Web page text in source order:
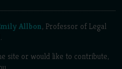
Allbon, Professor of Legal
.
site or would like to contribute,